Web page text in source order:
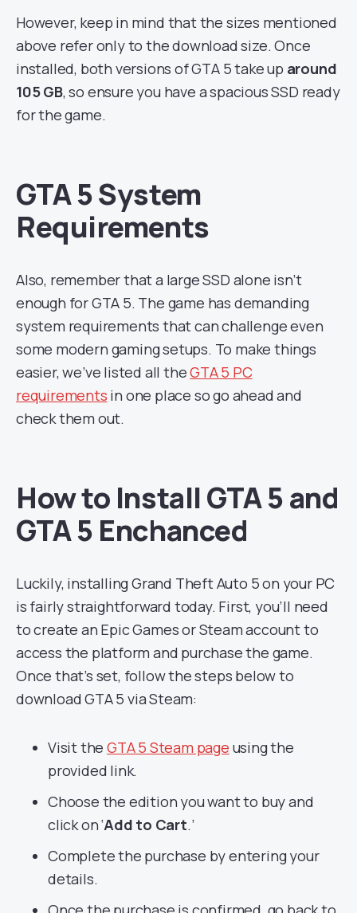
However, keep in mind that the sizes mentioned
above refer only to the download size. Once
installed, both versions of GTA 5 take up around
105 GB, so ensure you have a spacious SSD ready
for the game.
GTA 5 System
Requirements
Also, remember that a large SSD alone isn’t
enough for GTA 5. The game has demanding
system requirements that can challenge even
some modern gaming setups. To make things
easier, we’ve listed all theGTA 5 PC
requirements in one place so go ahead and
check them out.
How to Install GTA 5 and
GTA 5 Enchanced
Luckily, installing Grand Theft Auto 5 on your PC
is fairly straightforward today. First, you’ll need
to create an Epic Games or Steam account to
access the platform and purchase the game.
Once that’s set, follow the steps below to
download GTA 5 via Steam:
Visit the GTA 5 Steam page using the
provided link.
Choose the edition you want to buy and
click on ‘Add to Cart.’
Complete the purchase by entering your
details.